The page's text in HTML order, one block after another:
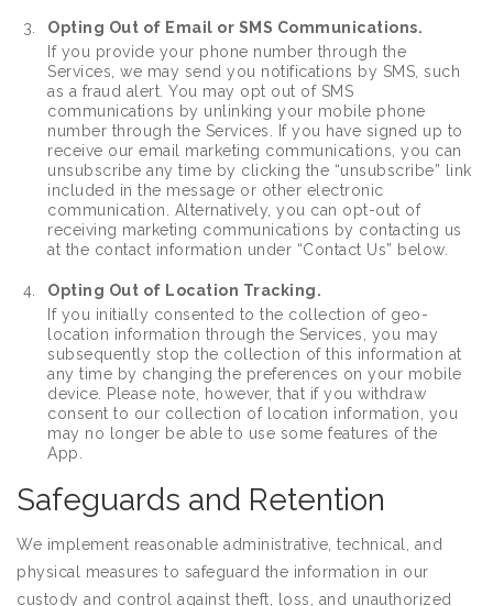
Opting Out of Email or SMS Communications.
If you provide your phone number through the
Services, we may send you notifications by SMS, such
as a fraud alert. You may opt out of SMS
communications by unlinking your mobile phone
number through the Services. If you have signed up to
receive our email marketing communications, you can
unsubscribe any time by clicking the “unsubscribe” link
included in the message or other electronic
communication. Alternatively, you can opt-out of
receiving marketing communications by contacting us
at the contact information under “Contact Us” below.
Opting Out of Location Tracking.
If you initially consented to the collection of geo-
location information through the Services, you may
subsequently stop the collection of this information at
any time by changing the preferences on your mobile
device. Please note, however, that if you withdraw
consent to our collection of location information, you
may no longer be able to use some features of the
App.
Safeguards and Retention
We implement reasonable administrative, technical, and
physical measures to safeguard the information in our
custody and control against theft, loss, and unauthorized